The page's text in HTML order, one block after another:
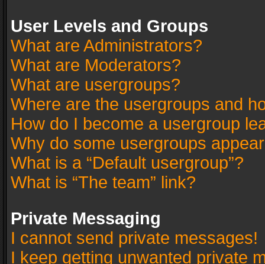
User Levels and Groups
What are Administrators?
What are Moderators?
What are usergroups?
Where are the usergroups and
How do I become a usergroup
Why do some usergroups
What is a “Default usergroup”?
What is “The team” link?
Private Messaging
I cannot send private messages!
I keep getting unwanted private